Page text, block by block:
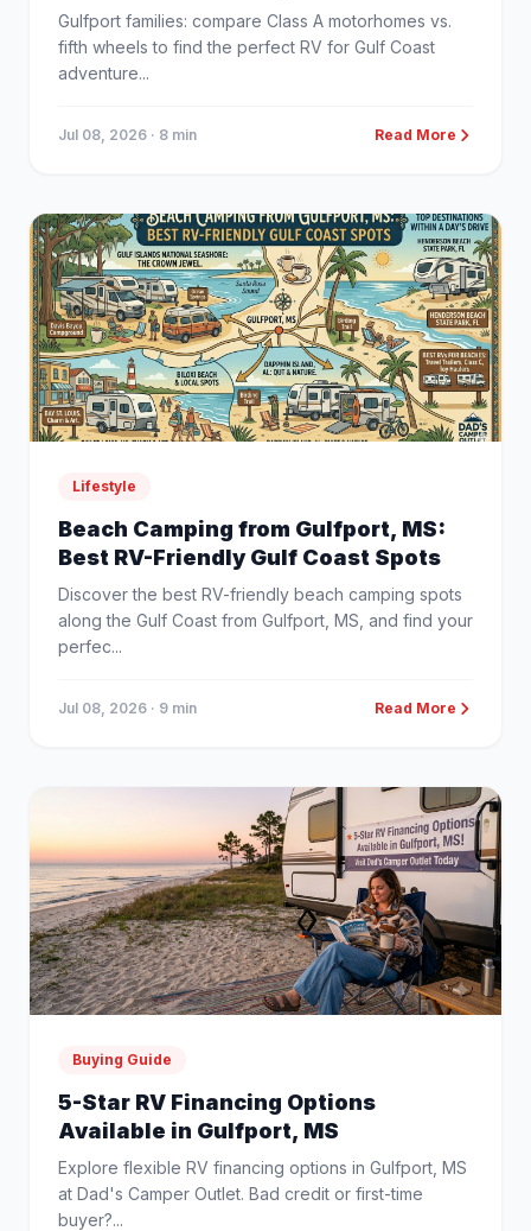
Gulfport families: compare Class A motorhomes vs.
fifth wheels to find the perfect RV for Gulf Coast
adventure...
Jul 08, 2026 · 8 min Read More
Lifestyle
Beach Camping from Gulfport, MS:
Best RV-Friendly Gulf Coast Spots
Discover the best RV-friendly beach camping spots
along the Gulf Coast from Gulfport, MS, and find your
perfec...
Jul 08, 2026 · 9 min Read More
Buying Guide
5-Star RV Financing Options
Available in Gulfport, MS
Explore flexible RV financing options in Gulfport, MS
at Dad's Camper Outlet. Bad credit or first-time
buyer?...